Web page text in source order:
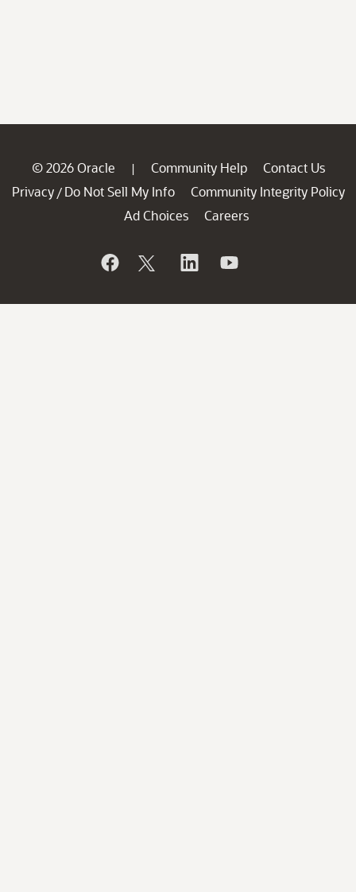
© 2026 Oracle | Community Help
Contact Us
Privacy / Do Not Sell My Info
Community Integrity Policy
Ad Choices
Careers